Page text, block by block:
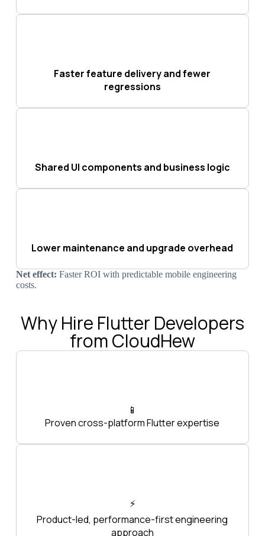
Faster feature delivery and fewer
regressions
Shared UI components and business logic
Lower maintenance and upgrade overhead
Net effect: Faster ROI with predictable mobile engineering
costs.
Why Hire Flutter Developers
from CloudHew
📱
Proven cross-platform Flutter expertise
⚡
Product-led, performance-first engineering
approach